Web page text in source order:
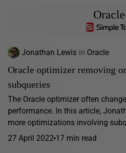
Oracle
Jonathan Lewis in Oracle
Oracle optimizer removing
subqueries
The Oracle optimizer often
performance. In this article,
more optimizations involving
27 April 2022 17 min read